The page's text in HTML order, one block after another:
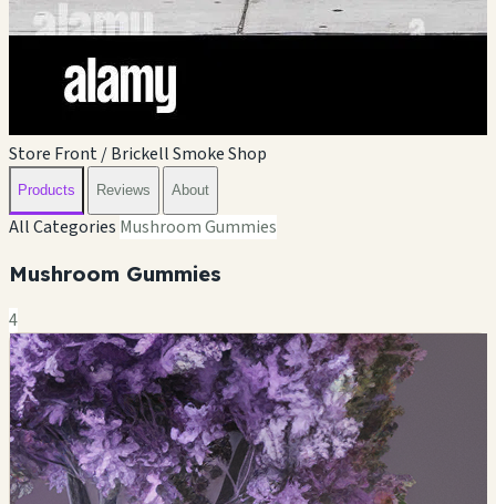
Store Front / Brickell Smoke Shop
Products Reviews About
All Categories Mushroom Gummies
Mushroom Gummies
4